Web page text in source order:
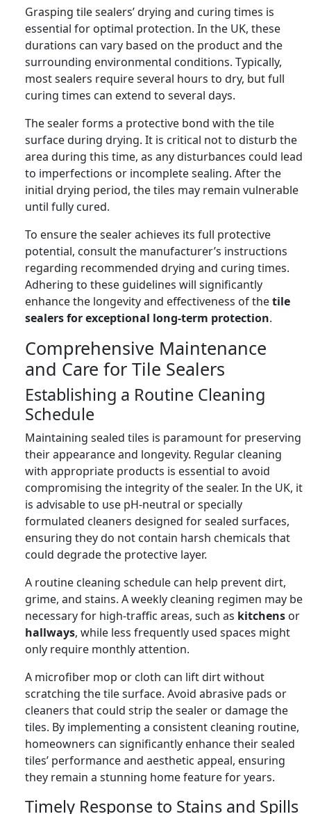
Grasping tile sealers’ drying and curing times is
essential for optimal protection. In the UK, these
durations can vary based on the product and the
surrounding environmental conditions. Typically,
most sealers require several hours to dry, but full
curing times can extend to several days.
The sealer forms a protective bond with the tile
surface during drying. It is critical not to disturb the
area during this time, as any disturbances could lead
to imperfections or incomplete sealing. After the
initial drying period, the tiles may remain vulnerable
until fully cured.
To ensure the sealer achieves its full protective
potential, consult the manufacturer’s instructions
regarding recommended drying and curing times.
Adhering to these guidelines will significantly
enhance the longevity and effectiveness of thetile
sealers for exceptional long-term protection.
Comprehensive Maintenance
and Care for Tile Sealers
Establishing a Routine Cleaning
Schedule
Maintaining sealed tiles is paramount for preserving
their appearance and longevity. Regular cleaning
with appropriate products is essential to avoid
compromising the integrity of the sealer. In the UK, it
is advisable to use pH-neutral or specially
formulated cleaners designed for sealed surfaces,
ensuring they do not contain harsh chemicals that
could degrade the protective layer.
A routine cleaning schedule can help prevent dirt,
grime, and stains. A weekly cleaning regimen may be
necessary for high-traffic areas, such as kitchens or
hallways, while less frequently used spaces might
only require monthly attention.
A microfiber mop or cloth can lift dirt without
scratching the tile surface. Avoid abrasive pads or
cleaners that could strip the sealer or damage the
tiles. By implementing a consistent cleaning routine,
homeowners can significantly enhance their sealed
tiles’ performance and aesthetic appeal, ensuring
they remain a stunning home feature for years.
Timely Response to Stains and Spills